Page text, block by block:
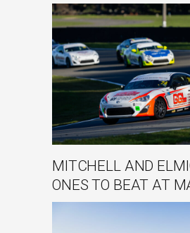
MITCHELL AND
ONES TO BEAT AT